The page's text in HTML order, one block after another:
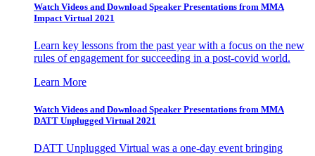
Watch Videos and Download Speaker Presentations from MMA
Impact Virtual 2021
Learn key lessons from the past year with a focus on the new
rules of engagement for succeeding in a post-covid world.
Learn More
Watch Videos and Download Speaker Presentations from MMA
DATT Unplugged Virtual 2021
DATT Unplugged Virtual was a one-day event bringing